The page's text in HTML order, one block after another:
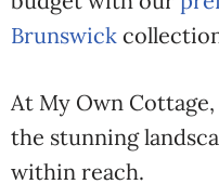
Brunswick
At My Own
the stunning
within reach.